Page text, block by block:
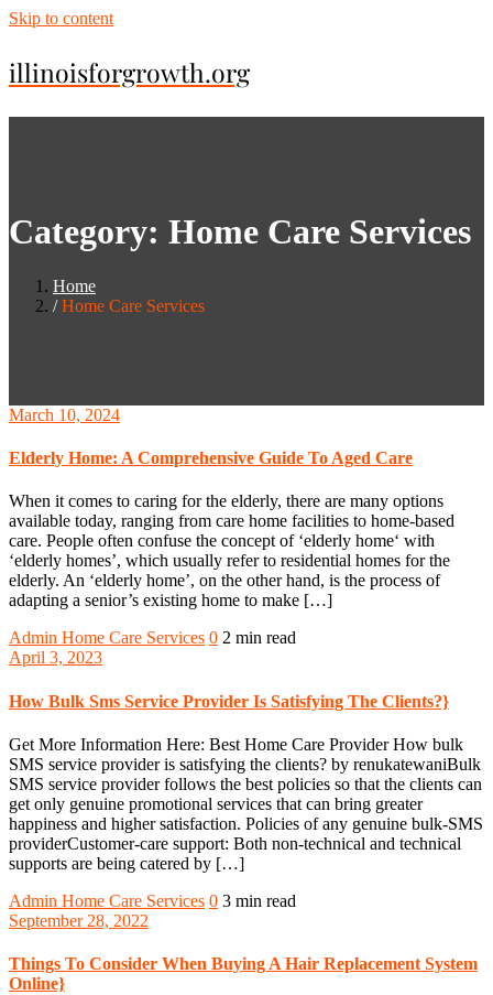
Skip to content
illinoisforgrowth.org
Category: Home Care Services
Home
Home Care Services
March 10, 2024
Elderly Home: A Comprehensive Guide To Aged Care
When it comes to caring for the elderly, there are many options
available today, ranging from care home facilities to home-based
care. People often confuse the concept of ‘elderly home‘ with
‘elderly homes’, which usually refer to residential homes for the
elderly. An ‘elderly home’, on the other hand, is the process of
adapting a senior’s existing home to make […]
Admin Home Care Services 0 2 min read
April 3, 2023
How Bulk Sms Service Provider Is Satisfying The Clients?}
Get More Information Here: Best Home Care Provider How bulk
SMS service provider is satisfying the clients? by renukatewaniBulk
SMS service provider follows the best policies so that the clients can
get only genuine promotional services that can bring greater
happiness and higher satisfaction. Policies of any genuine bulk-SMS
providerCustomer-care support: Both non-technical and technical
supports are being catered by […]
Admin Home Care Services 0 3 min read
September 28, 2022
Things To Consider When Buying A Hair Replacement System
Online}